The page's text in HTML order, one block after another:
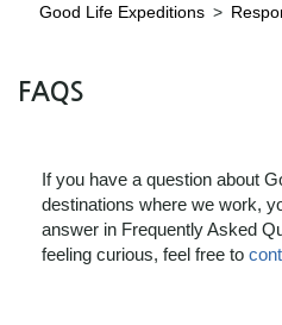
Good Life Expeditions >
FAQS
If you have a question about
destinations where we work,
answer in Frequently Asked
feeling curious, feel free to